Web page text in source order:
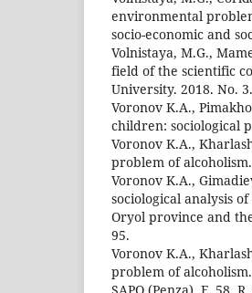
environmental
socio-economic and
Volnistaya, M.G.,
field of the scientific
University. 2018. No. 3.
Voronov K.A.,
children: sociological
Voronov K.A.,
problem of alcoholism.
Voronov K.A.,
sociological analysis
Oryol province and
95.
Voronov K.A.,
problem of alcoholism.